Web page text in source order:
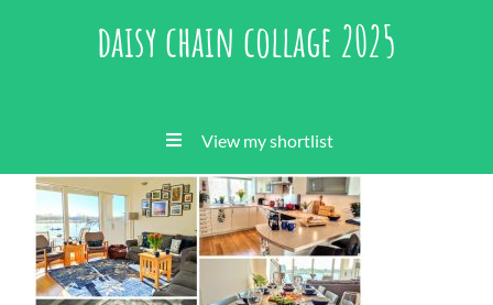
daisy chain collage 2025
View my shortlist